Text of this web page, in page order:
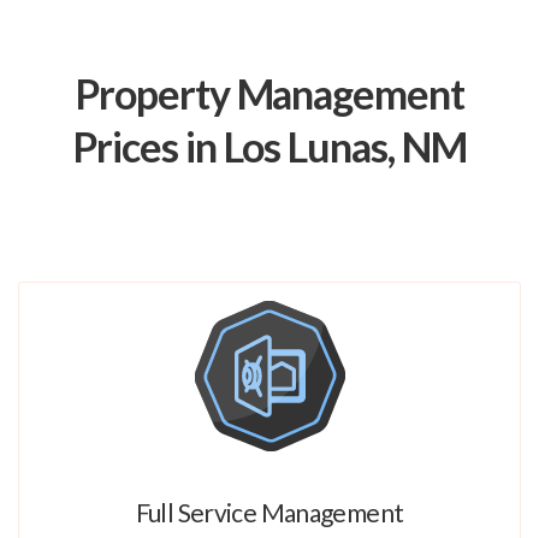
Property Management
Prices in Los Lunas, NM
Full Service Management